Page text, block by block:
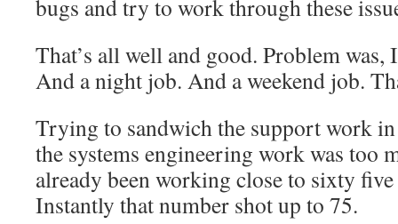
bugs and try to work through these
That’s all well and good. Problem was,
And a night job. And a weekend job.
Trying to sandwich the support work
the systems engineering work was too
already been working close to sixty
Instantly that number shot up to 75.